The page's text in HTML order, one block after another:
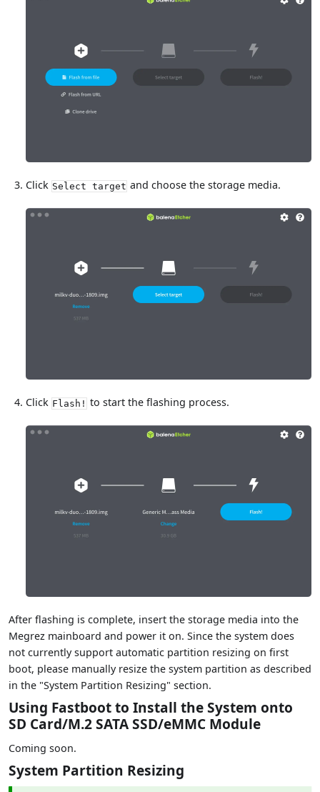
Click Select target and choose the storage media.
Click Flash! to start the flashing process.
After flashing is complete, insert the storage media into the
Megrez mainboard and power it on. Since the system does
not currently support automatic partition resizing on first
boot, please manually resize the system partition as described
in the "System Partition Resizing" section.
Using Fastboot to Install the System onto
SD Card/M.2 SATA SSD/eMMC Module
Coming soon.
System Partition Resizing